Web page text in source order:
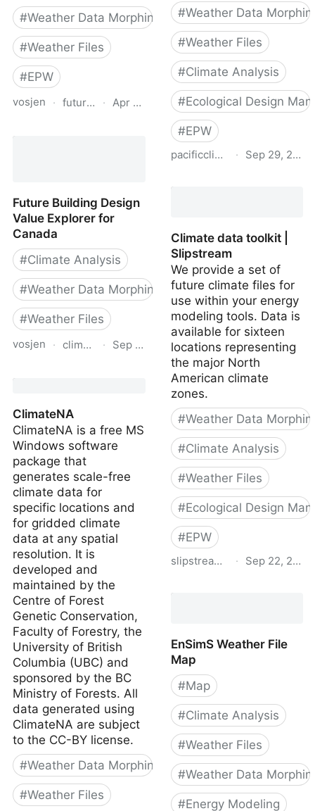
#Weather Data Morphing
#Weather Files
#EPW
vosjen · futureweather.co
· Apr 14, 2026
Future Building Design
Value Explorer for
Canada
#Climate Analysis
#Weather Data Morphing
#Weather Files
vosjen · climatedata.ca
· Sep 3, 2024
ClimateNA
ClimateNA is a free MS
Windows software
package that
generates scale-free
climate data for
specific locations and
for gridded climate
data at any spatial
resolution. It is
developed and
maintained by the
Centre of Forest
Genetic Conservation,
Faculty of Forestry, the
University of British
Columbia (UBC) and
sponsored by the BC
Ministry of Forests. All
data generated using
ClimateNA are subject
to the CC-BY license.
#Weather Data Morphing
#Weather Files
#Weather Data
#Weather Files
#Climate Analysis
#Ecological Design
#EPW
pacificclimate.org
· Sep 29, 2021
Climate data toolkit |
Slipstream
We provide a set of
future climate files for
use within your energy
modeling tools. Data is
available for sixteen
locations representing
the major North
American climate
zones.
#Weather Data
#Climate Analysis
#Weather Files
#Ecological Design
#EPW
slipstreaminc.org
· Sep 22, 2021
EnSimS Weather File
Map
#Map
#Climate Analysis
#Weather Files
#Weather Data
#Energy Modeling